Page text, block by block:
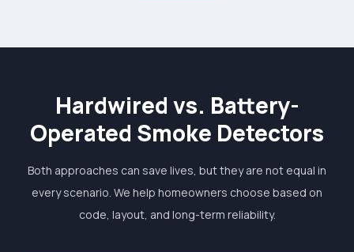
Hardwired vs. Battery-
Operated Smoke Detectors
Both approaches can save lives, but they are not equal in
every scenario. We help homeowners choose based on
code, layout, and long-term reliability.